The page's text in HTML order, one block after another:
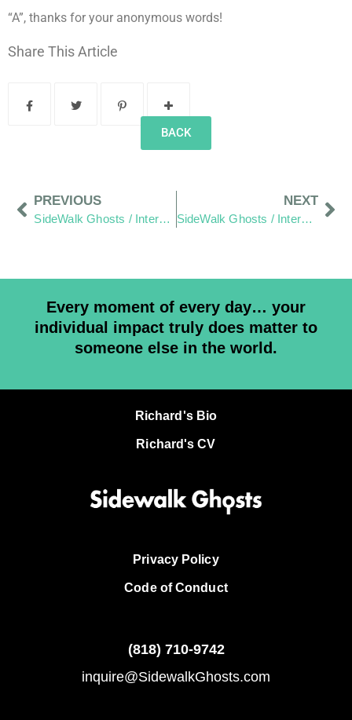
“A”, thanks for your anonymous words!
Share This Article
BACK
PREVIOUS
SideWalk Ghosts / Interview 185: The Words Of The Twenty
NEXT
SideWalk Ghosts / Interview 187: Food Halts The Time Storm
Every moment of every day… your
individual impact truly does matter to
someone else in the world.
Richard's Bio
Richard's CV
Privacy Policy
Code of Conduct
(818) 710-9742
inquire@SidewalkGhosts.com